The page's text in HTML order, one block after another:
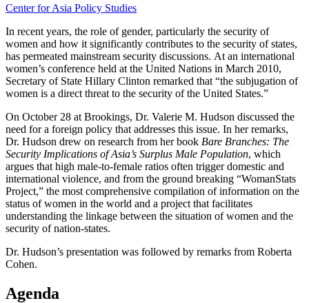
Center for Asia Policy Studies
In recent years, the role of gender, particularly the security of
women and how it significantly contributes to the security of states,
has permeated mainstream security discussions. At an international
women’s conference held at the United Nations in March 2010,
Secretary of State Hillary Clinton remarked that “the subjugation of
women is a direct threat to the security of the United States.”
On October 28 at Brookings, Dr. Valerie M. Hudson discussed the
need for a foreign policy that addresses this issue. In her remarks,
Dr. Hudson drew on research from her book Bare Branches: The
Security Implications of Asia’s Surplus Male Population, which
argues that high male-to-female ratios often trigger domestic and
international violence, and from the ground breaking “WomanStats
Project,” the most comprehensive compilation of information on the
status of women in the world and a project that facilitates
understanding the linkage between the situation of women and the
security of nation-states.
Dr. Hudson’s presentation was followed by remarks from Roberta
Cohen.
Agenda